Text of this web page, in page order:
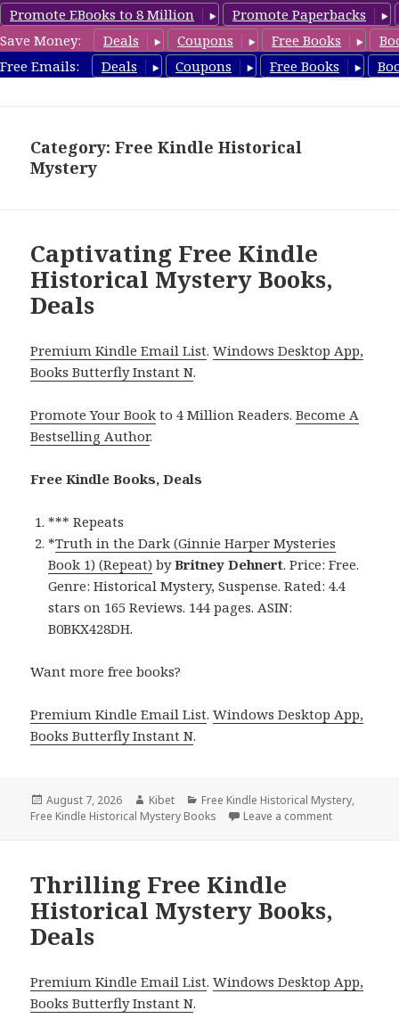
Promote EBooks to 8 Million
Promote Paperbacks
Save Money:
Deals Coupons Free Books
Free Emails:
Deals Coupons Free Books
FreeHistoricalMystery.com
Category: Free Kindle Historical
Mystery
Captivating Free Kindle
Historical Mystery Books,
Deals
Premium Kindle Email List.Windows Desktop App,
Books Butterfly Instant N.
Promote Your Book to 4 Million Readers.Become A
Bestselling Author.
Free Kindle Books, Deals
*** Repeats
*Truth in the Dark (Ginnie Harper Mysteries
Book 1) (Repeat) byBritney Dehnert. Price: Free.
Genre: Historical Mystery, Suspense. Rated: 4.4
stars on 165 Reviews. 144 pages. ASIN:
B0BKX428DH.
Want more free books?
Premium Kindle Email List.Windows Desktop App,
Books Butterfly Instant N.
Posted
on
August 7, 2026 Author
Kibet Categories
Free Kindle Historical Mystery,
Free Kindle Historical Mystery Books
Leave a comment
Thrilling Free Kindle
Historical Mystery Books,
Deals
Premium Kindle Email List.Windows Desktop App,
Books Butterfly Instant N.